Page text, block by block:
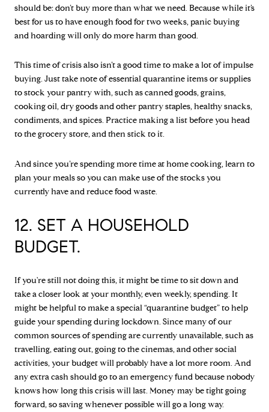
should be: don’t buy more than what we need. Because while it’s
best for us to have enough food for two weeks, panic buying
and hoarding will only do more harm than good.
This time of crisis also isn’t a good time to make a lot of impulse
buying. Just take note of essential quarantine items or supplies
to stock your pantry with, such as canned goods, grains,
cooking oil, dry goods and other pantry staples, healthy snacks,
condiments, and spices. Practice making a list before you head
to the grocery store, and then stick to it.
And since you’re spending more time at home cooking, learn to
plan your meals so you can make use of the stocks you
currently have and reduce food waste.
12. SET A HOUSEHOLD
BUDGET.
If you're still not doing this, it might be time to sit down and
take a closer look at your monthly, even weekly, spending. It
might be helpful to make a special “quarantine budget” to help
guide your spending during lockdown. Since many of our
common sources of spending are currently unavailable, such as
travelling, eating out, going to the cinemas, and other social
activities, your budget will probably have a lot more room. And
any extra cash should go to an emergency fund because nobody
knows how long this crisis will last. Money may be tight going
forward, so saving whenever possible will go a long way.